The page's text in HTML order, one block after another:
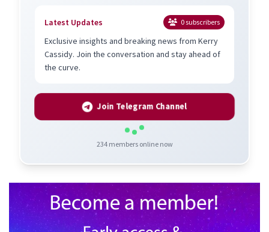
Latest Updates 0subscribers
Exclusive insights and breaking news from Kerry
Cassidy. Join the conversation and stay ahead of
the curve.
Join Telegram Channel
234members online now